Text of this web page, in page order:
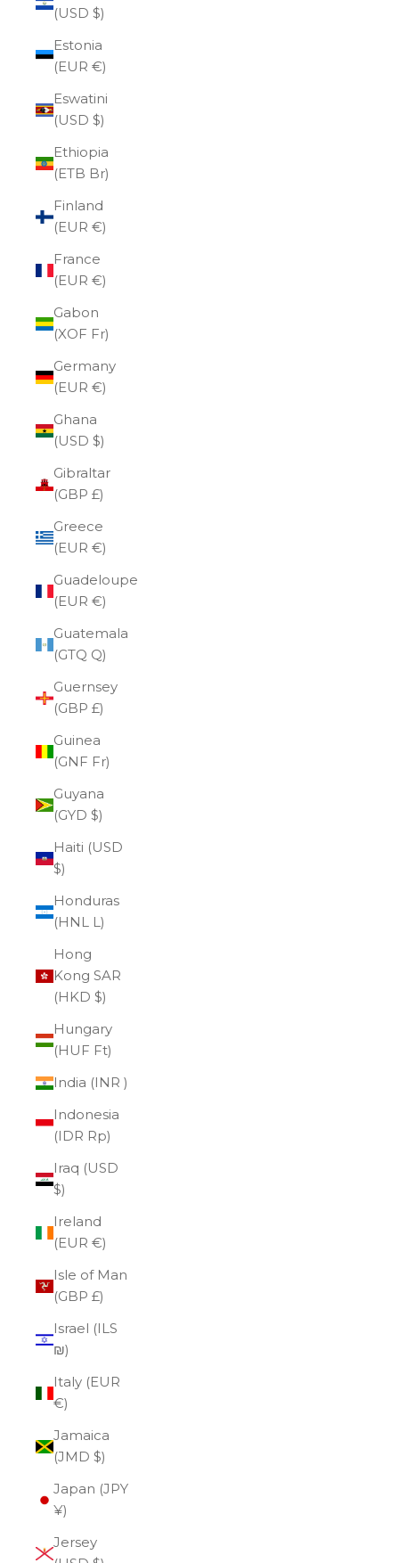
(USD $)
Estonia
(EUR €)
Eswatini
(USD $)
Ethiopia
(ETB Br)
Finland
(EUR €)
France
(EUR €)
Gabon
(XOF Fr)
Germany
(EUR €)
Ghana
(USD $)
Gibraltar
(GBP £)
Greece
(EUR €)
Guadeloupe
(EUR €)
Guatemala
(GTQ Q)
Guernsey
(GBP £)
Guinea
(GNF Fr)
Guyana
(GYD $)
Haiti (USD
$)
Honduras
(HNL L)
Hong
Kong SAR
(HKD $)
Hungary
(HUF Ft)
India (INR ₹)
Indonesia
(IDR Rp)
Iraq (USD
$)
Ireland
(EUR €)
Isle of Man
(GBP £)
Israel (ILS
₪)
Italy (EUR
€)
Jamaica
(JMD $)
Japan (JPY
¥)
Jersey